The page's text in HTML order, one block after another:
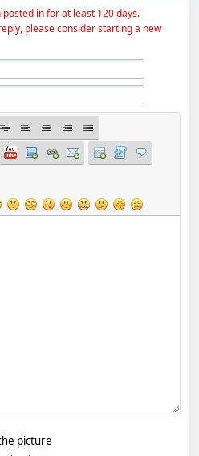
in for at least 120 days.
please consider starting a new